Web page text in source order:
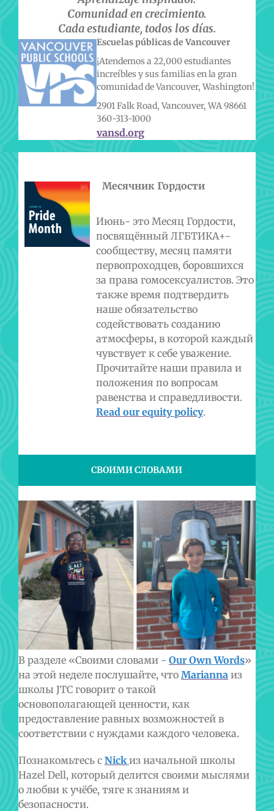
Comunidad en crecimiento.
Cada estudiante, todos los días.
Escuelas públicas de Vancouver
¡Atendemos a 22,000 estudiantes
increíbles y sus familias en la gran
comunidad de Vancouver, Washington!
2901 Falk Road, Vancouver, WA 98661
360-313-1000
vansd.org
Месячник Гордости
Июнь- это Месяц Гордости,
посвящённый ЛГБТИКА+-
сообществу, месяц памяти
первопроходцев, боровшихся
за права гомосексуалистов. Это
также время подтвердить
наше обязательство
содействовать созданию
атмосферы, в которой каждый
чувствует к себе уважение.
Прочитайте наши правила и
положения по вопросам
равенства и справедливости.
Read our equity policy.
СВОИМИ СЛОВАМИ
В разделе «Своими словами - Our Own Words»
на этой неделе послушайте, что Marianna из
школы JTC говорит о такой
основополагающей ценности, как
предоставление равных возможностей в
соответствии с нуждами каждого человека.
Познакомьтесь с Nick из начальной школы
Hazel Dell, который делится своими мыслями
о любви к учёбе, тяге к знаниям и
безопасности.